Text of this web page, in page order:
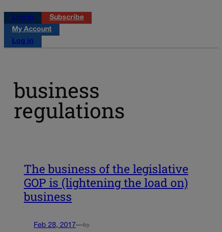
Log in
Subscribe
My Account
Log in
business
regulations
The business of the legislative
GOP is (lightening the load on)
business
Feb 28, 2017—by